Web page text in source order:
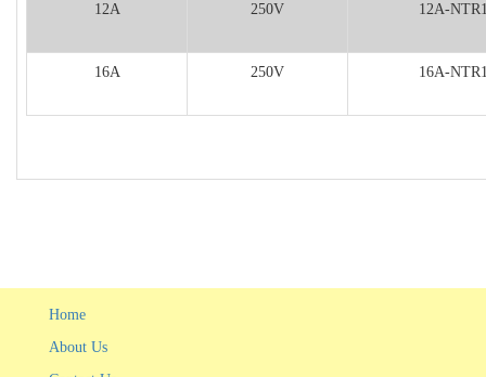
12A 250V 12A-
16A 250V 16A-
Home
About Us